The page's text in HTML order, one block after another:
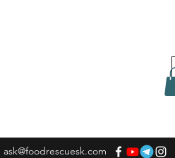
ask@foodrescuesk.com